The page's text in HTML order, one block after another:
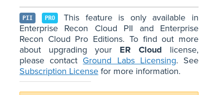
PII PRO This feature is only available in
Enterprise Recon Cloud PII and Enterprise
Recon Cloud Pro Editions. To find out more
about upgrading your ER Cloud license,
please contact Ground Labs Licensing. See
Subscription License for more information.